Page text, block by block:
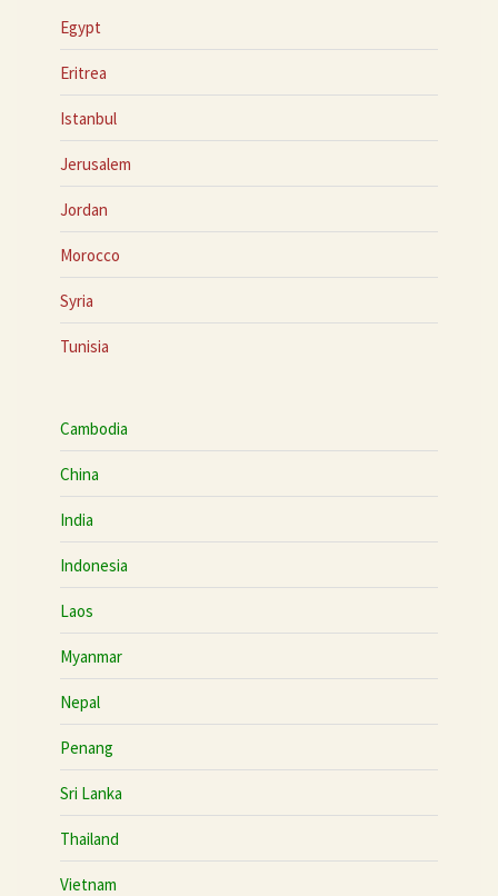
Egypt
Eritrea
Istanbul
Jerusalem
Jordan
Morocco
Syria
Tunisia
Cambodia
China
India
Indonesia
Laos
Myanmar
Nepal
Penang
Sri Lanka
Thailand
Vietnam